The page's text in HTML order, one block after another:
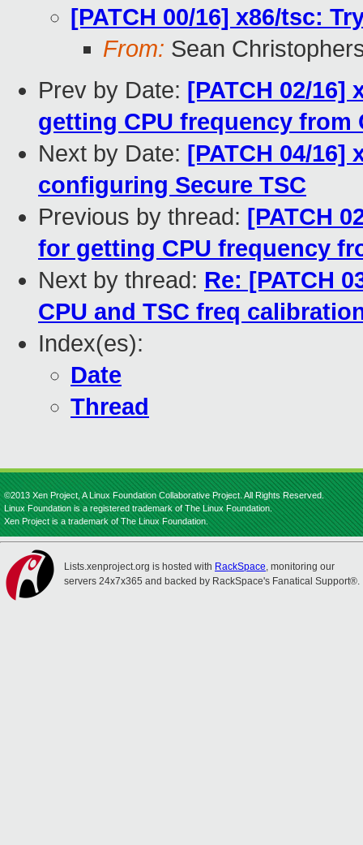
[PATCH 00/16] x86/tsc:
From: Sean
Prev by Date: [PATCH 02/
getting CPU frequency from
Next by Date: [PATCH 04/16]
configuring Secure TSC
Previous by thread: [PATCH
for getting CPU frequency
Next by thread: Re: [PATCH
CPU and TSC freq
Index(es):
Date
Thread
©2013 Xen Project, A Linux Foundation Collaborative Project. All Rights Reserved.
Linux Foundation is a registered trademark of The Linux Foundation.
Xen Project is a trademark of The Linux Foundation.
Lists.xenproject.org is hosted with RackSpace, monitoring our
servers 24x7x365 and backed by RackSpace's Fanatical Support®.